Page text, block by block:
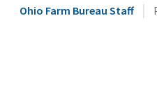
Ohio Farm Bureau Staff |